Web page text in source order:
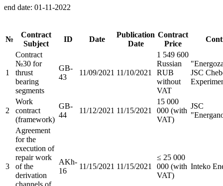
end date: 01-11-2022
№
Contract
Subject
ID Date
Publication
Date
Contract
Price
1
Contract
№30 for
thrust
bearing
segments
GB-
43
11/09/2021 11/10/2021
1 549 600
Russian
RUB
without
VAT
JSC
2
Work
contract
(framework)
GB-
44
11/12/2021 11/15/2021
15 000
000 (with
VAT)
JSC
3
Agreement
for the
execution of
repair work
of the
derivation
channels of
AKh-
16
11/15/2021 11/15/2021
≤ 25 000
000 (with
VAT)
Inteko